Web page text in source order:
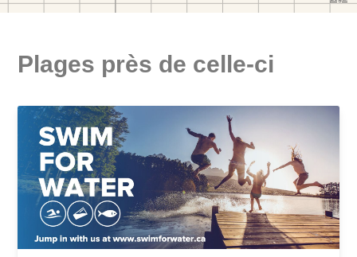
Plages près de celle-ci